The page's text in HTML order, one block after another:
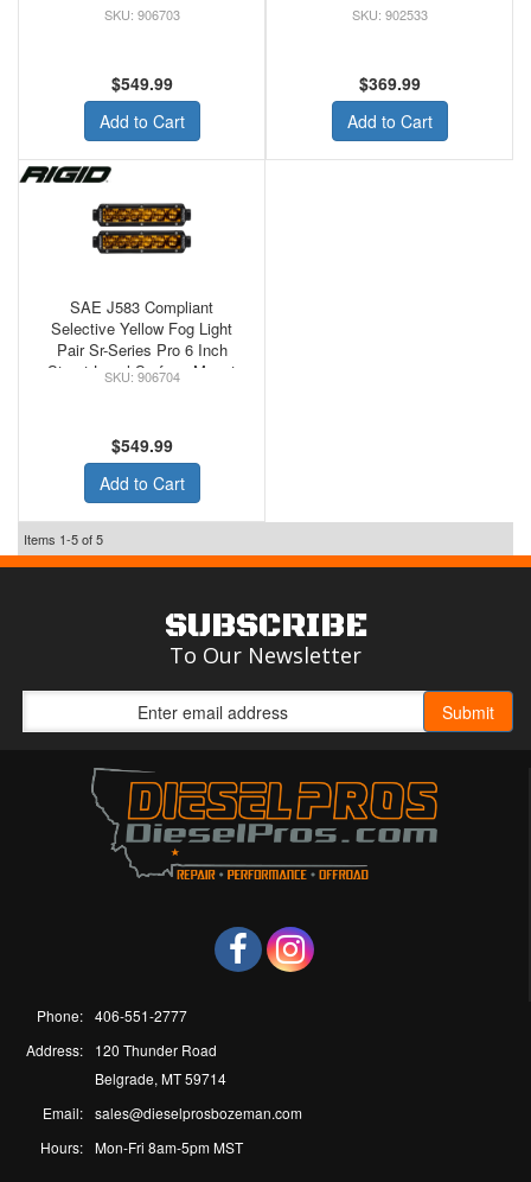
906703
$549.99
Add to Cart
902533
$369.99
Add to Cart
SAE J583 Compliant
Selective Yellow Fog Light
Pair Sr-Series Pro 6 Inch
Street Legal Surface Mount
906704
$549.99
Add to Cart
Items 1-5of5
SUBSCRIBE
To Our Newsletter
Phone: 406-551-2777
Address:
120 Thunder Road
Belgrade, MT 59714
Email: sales@dieselprosbozeman.com
Hours: Mon-Fri 8am-5pm MST